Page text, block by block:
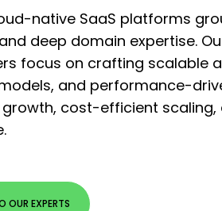
native SaaS platforms
deep domain expertise.
focus on crafting scalable
and performance-
cost-efficient
OUR EXPERTS